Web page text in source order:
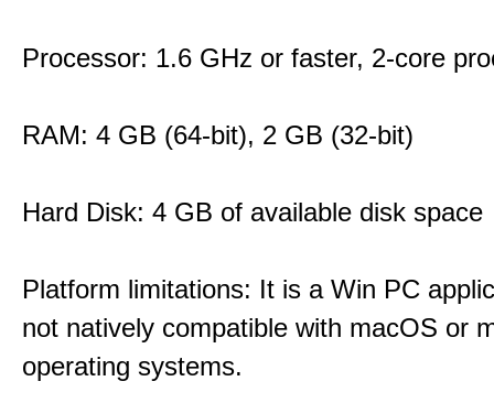
Processor: 1.6 GHz or faster, 2-core
RAM: 4 GB (64-bit), 2 GB (32-bit)
Hard Disk: 4 GB of available disk space
Platform limitations: It is a Win PC
not natively compatible with macOS or
operating systems.